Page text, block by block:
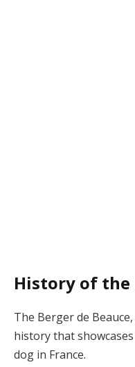
History of the
The Berger de
history that
dog in France.